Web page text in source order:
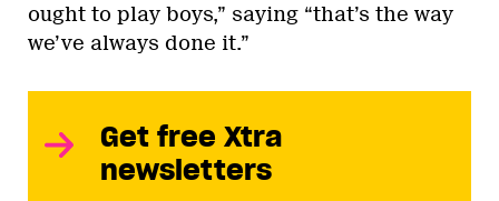
ought to play boys,” saying “that’s the way
we’ve always done it.”
Get free Xtra
newsletters